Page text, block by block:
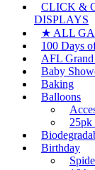
CLICK &
DISPLAYS
★ ALL
100 Days
AFL
Baby
Baking
Balloons
25pk
Birthday